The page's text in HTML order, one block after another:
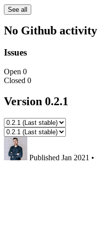
See all
No Github activity
Issues
Open 0
Closed 0
Version 0.2.1
Published Jan 2021 •